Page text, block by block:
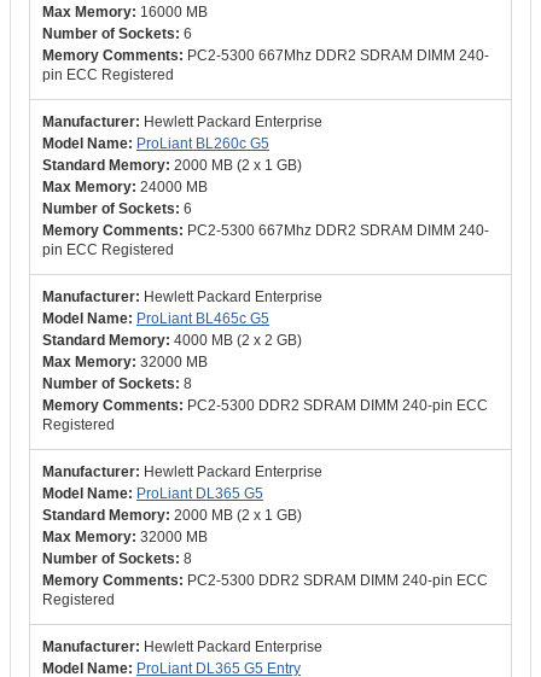
16000 MB
6
PC2-5300 667Mhz DDR2 SDRAM DIMM 240-
pin ECC Registered
Hewlett Packard Enterprise
ProLiant BL260c G5
2000 MB (2 x 1 GB)
24000 MB
6
PC2-5300 667Mhz DDR2 SDRAM DIMM 240-
pin ECC Registered
Hewlett Packard Enterprise
ProLiant BL465c G5
4000 MB (2 x 2 GB)
32000 MB
8
PC2-5300 DDR2 SDRAM DIMM 240-pin ECC
Registered
Hewlett Packard Enterprise
ProLiant DL365 G5
2000 MB (2 x 1 GB)
32000 MB
8
PC2-5300 DDR2 SDRAM DIMM 240-pin ECC
Registered
Hewlett Packard Enterprise
ProLiant DL365 G5 Entry